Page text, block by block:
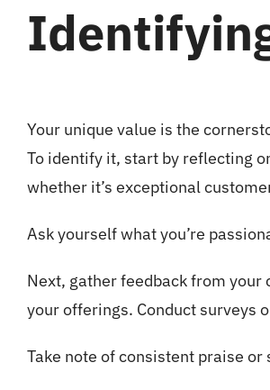
Your unique value is the
To identify it, start by reflecting
whether it’s exceptional
Ask yourself what you’re
Next, gather feedback from
your offerings. Conduct surveys
Take note of consistent praise